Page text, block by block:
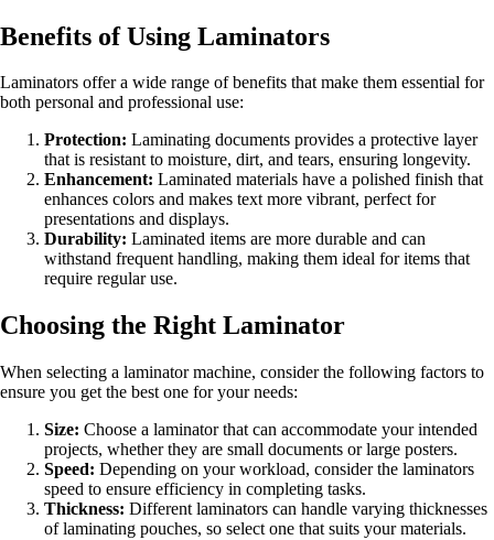
Benefits of Using Laminators
Laminators offer a wide range of benefits that make them essential for
both personal and professional use:
Protection: Laminating documents provides a protective layer
that is resistant to moisture, dirt, and tears, ensuring longevity.
Enhancement: Laminated materials have a polished finish that
enhances colors and makes text more vibrant, perfect for
presentations and displays.
Durability: Laminated items are more durable and can
withstand frequent handling, making them ideal for items that
require regular use.
Choosing the Right Laminator
When selecting a laminator machine, consider the following factors to
ensure you get the best one for your needs:
Size: Choose a laminator that can accommodate your intended
projects, whether they are small documents or large posters.
Speed: Depending on your workload, consider the laminators
speed to ensure efficiency in completing tasks.
Thickness: Different laminators can handle varying thicknesses
of laminating pouches, so select one that suits your materials.